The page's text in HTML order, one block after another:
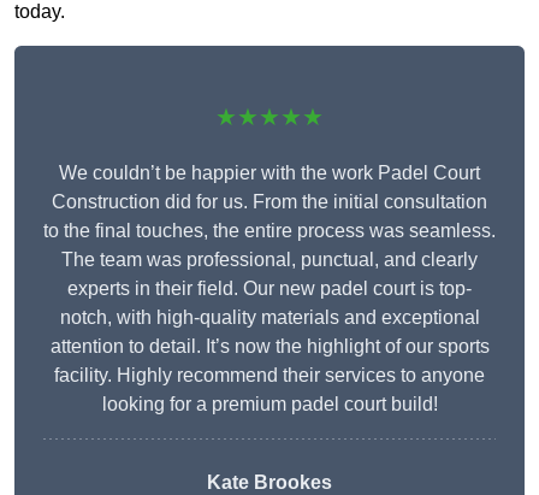
today.
★★★★★
We couldn’t be happier with the work Padel Court
Construction did for us. From the initial consultation
to the final touches, the entire process was seamless.
The team was professional, punctual, and clearly
experts in their field. Our new padel court is top-
notch, with high-quality materials and exceptional
attention to detail. It’s now the highlight of our sports
facility. Highly recommend their services to anyone
looking for a premium padel court build!
Kate Brookes